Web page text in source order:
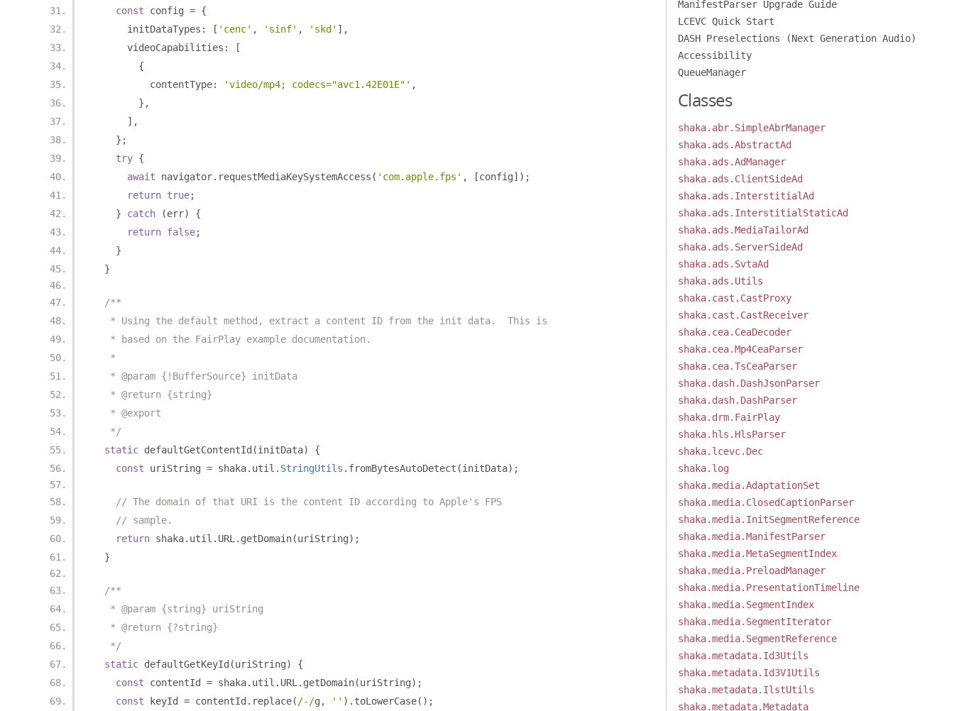
const config = {
      initDataTypes
: [ 'cenc' , 'sinf' , 'skd' ],
      videoCapabilities
:
[
{
          contentType
: 'video/mp4; codecs="avc1.42E01E"' ,
},
],
};
try {
await navigator. requestMediaKeySystemAccess ( 'com.apple.fps' , [config]);
return true;
}
catch (err)
{
return false;
}
}
/**
   * Using the default method, extract a content ID from the init data.  This is
   * based on the FairPlay example documentation.
   *
   * @param {!BufferSource} initData
   * @return {string}
   * @export
   */
static defaultGetContentId (initData)
{
const uriString = shaka. util . StringUtils . fromBytesAutoDetect (initData);
// The domain of that URI is the content ID according to Apple's FPS
// sample.
return shaka. util . URL . getDomain(uriString);
}
/**
   * @param {string} uriString
   * @return {?string}
   */
static defaultGetKeyId (uriString)
{
const contentId = shaka. util . URL . getDomain(uriString);
const keyId = contentId . replace( /-/g , '' ). toLowerCase();
ManifestParser Upgrade Guide
LCEVC Quick Start
DASH Preselections (Next Generation Audio)
Accessibility
QueueManager
Classes
shaka.abr.SimpleAbrManager
shaka.ads.AbstractAd
shaka.ads.AdManager
shaka.ads.ClientSideAd
shaka.ads.InterstitialAd
shaka.ads.InterstitialStaticAd
shaka.ads.MediaTailorAd
shaka.ads.ServerSideAd
shaka.ads.SvtaAd
shaka.ads.Utils
shaka.cast.CastProxy
shaka.cast.CastReceiver
shaka.cea.CeaDecoder
shaka.cea.Mp4CeaParser
shaka.cea.TsCeaParser
shaka.dash.DashJsonParser
shaka.dash.DashParser
shaka.drm.FairPlay
shaka.hls.HlsParser
shaka.lcevc.Dec
shaka.log
shaka.media.AdaptationSet
shaka.media.ClosedCaptionParser
shaka.media.InitSegmentReference
shaka.media.ManifestParser
shaka.media.MetaSegmentIndex
shaka.media.PreloadManager
shaka.media.PresentationTimeline
shaka.media.SegmentIndex
shaka.media.SegmentIterator
shaka.media.SegmentReference
shaka.metadata.Id3Utils
shaka.metadata.Id3V1Utils
shaka.metadata.IlstUtils
shaka.metadata.Metadata